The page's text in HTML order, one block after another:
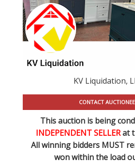
KV Liquidation,
CONTACT
This auction is being
INDEPENDENT SELLERat
All winning bidders MUST
won within the load